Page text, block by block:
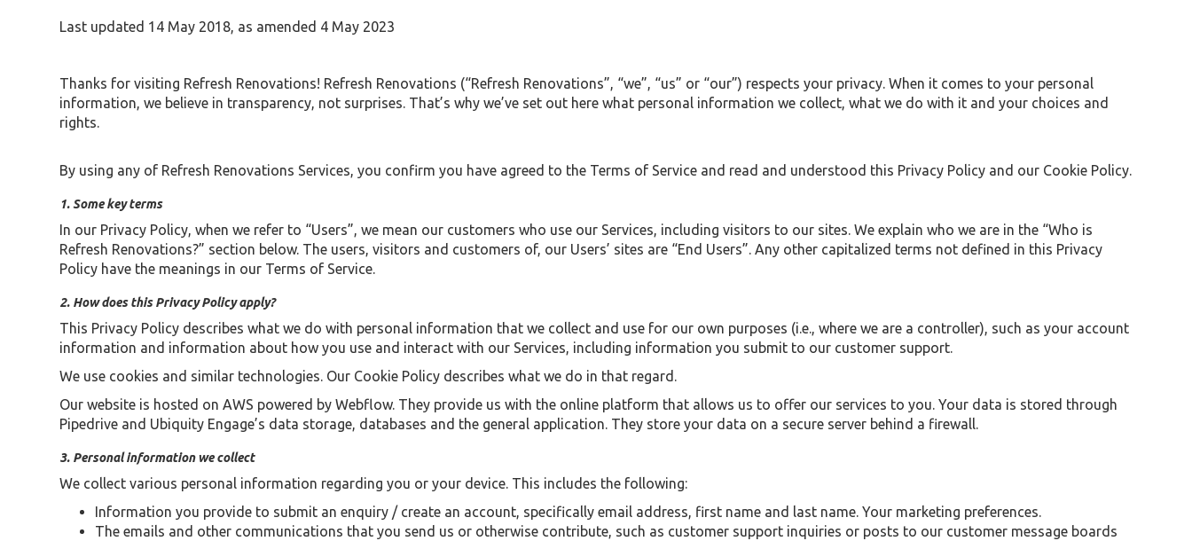
Last updated 14 May 2018, as amended 4 May 2023
Thanks for visiting Refresh Renovations! Refresh Renovations (“Refresh Renovations”, “we”, “us” or “our”) respects your privacy. When it comes to your personal
information, we believe in transparency, not surprises. That’s why we’ve set out here what personal information we collect, what we do with it and your choices and
rights.
By using any of Refresh Renovations Services, you confirm you have agreed to the Terms of Service and read and understood this Privacy Policy and our Cookie Policy.
1. Some key terms
In our Privacy Policy, when we refer to “Users”, we mean our customers who use our Services, including visitors to our sites. We explain who we are in the “Who is
Refresh Renovations?” section below. The users, visitors and customers of, our Users’ sites are “End Users”. Any other capitalized terms not defined in this Privacy
Policy have the meanings in our Terms of Service.
2. How does this Privacy Policy apply?
This Privacy Policy describes what we do with personal information that we collect and use for our own purposes (i.e., where we are a controller), such as your account
information and information about how you use and interact with our Services, including information you submit to our customer support.
We use cookies and similar technologies. Our Cookie Policy describes what we do in that regard.
Our website is hosted on AWS powered by Webflow. They provide us with the online platform that allows us to offer our services to you. Your data is stored through
Pipedrive and Ubiquity Engage’s data storage, databases and the general application. They store your data on a secure server behind a firewall.
3. Personal information we collect
We collect various personal information regarding you or your device. This includes the following:
Information you provide to submit an enquiry / create an account, specifically email address, first name and last name. Your marketing preferences.
The emails and other communications that you send us or otherwise contribute, such as customer support inquiries or posts to our customer message boards